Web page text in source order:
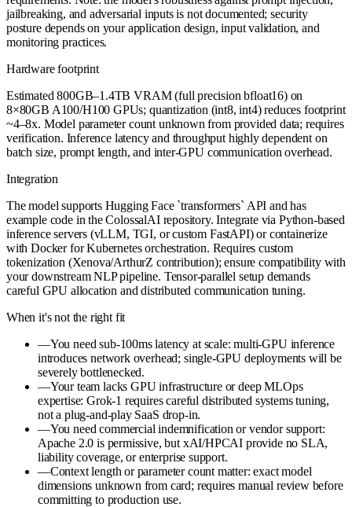
jailbreaking, and adversarial inputs is not documented; security
posture depends on your application design, input validation, and
monitoring practices.
Hardware footprint
Estimated 800GB–1.4TB VRAM (full precision bfloat16) on
8×80GB A100/H100 GPUs; quantization (int8, int4) reduces footprint
~4–8x. Model parameter count unknown from provided data; requires
verification. Inference latency and throughput highly dependent on
batch size, prompt length, and inter-GPU communication overhead.
Integration
The model supports Hugging Face `transformers` API and has
example code in the ColossalAI repository. Integrate via Python-based
inference servers (vLLM, TGI, or custom FastAPI) or containerize
with Docker for Kubernetes orchestration. Requires custom
tokenization (Xenova/ArthurZ contribution); ensure compatibility with
your downstream NLP pipeline. Tensor-parallel setup demands
careful GPU allocation and distributed communication tuning.
When it's not the right fit
—You need sub-100ms latency at scale: multi-GPU inference
introduces network overhead; single-GPU deployments will be
severely bottlenecked.
—Your team lacks GPU infrastructure or deep MLOps
expertise: Grok-1 requires careful distributed systems tuning,
not a plug-and-play SaaS drop-in.
—You need commercial indemnification or vendor support:
Apache 2.0 is permissive, but xAI/HPCAI provide no SLA,
liability coverage, or enterprise support.
—Context length or parameter count matter: exact model
dimensions unknown from card; requires manual review before
committing to production use.